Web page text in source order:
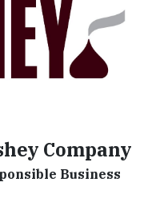
Company
Business